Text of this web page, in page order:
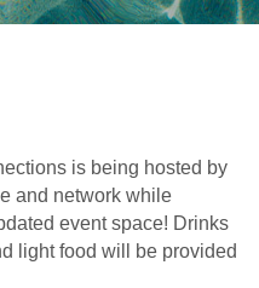
is being hosted by
and network while
event space! Drinks
light food will be provided